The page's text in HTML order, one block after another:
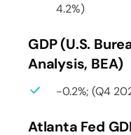
4.2%)
GDP (U.S.
Analysis, BEA)
-0.2%; (Q4
Atlanta Fed